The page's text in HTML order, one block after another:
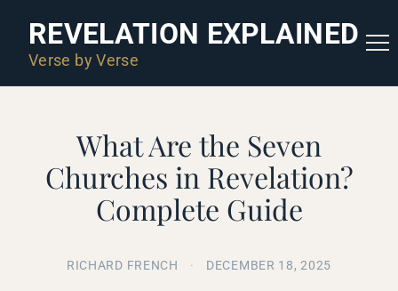
REVELATION EXPLAINED
Verse by Verse
What Are the Seven
Churches in Revelation?
Complete Guide
RICHARD FRENCH · DECEMBER 18, 2025